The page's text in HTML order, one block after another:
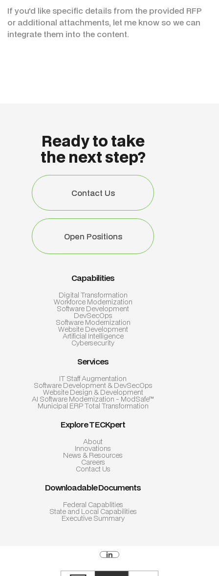
If you'd like specific details from the provided RFP
or additional attachments, let me know so we can
integrate them into the content.
Capabilities
Digital Transformation
Workforce Modernization
Software Development
DevSecOps
Software Modernization
Website Development
Artificial Intelligence
Cybersecurity
Services
IT Staff Augmentation
Software Development & DevSecOps
Website Design & Development
AI Software Modernization - ModSafe™
Municipal ERP Total Transformation
Explore TECKpert
About
Innovations
News & Resources
Careers
Contact Us
Downloadable Documents
Federal Capablities
State and Local Capabilities
Executive Summary
Ready to take
the next step?
Contact Us
Contact Us
Open Positions
Open Positions